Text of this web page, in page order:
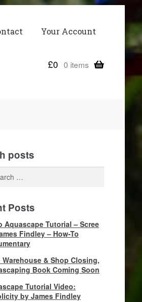
Your Account
£0 0 items
posts
Posts
Aquascape Tutorial – Scree
Findley – How-To
Warehouse & Shop Closing,
Book Coming Soon
Tutorial Video:
by James Findley